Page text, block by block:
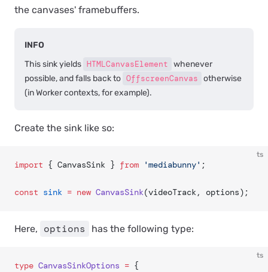
the canvases' framebuffers.
INFO
This sink yields HTMLCanvasElement whenever
possible, and falls back to OffscreenCanvas otherwise
(in Worker contexts, for example).
Create the sink like so:
ts
import { CanvasSink } from 'mediabunny' ;
const sink = new CanvasSink(videoTrack, options);
Here, options has the following type:
ts
type CanvasSinkOptions = {